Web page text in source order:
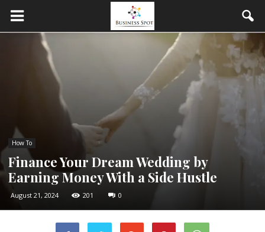
How To
Finance Your Dream Wedding by
Earning Money With a Side Hustle
August 21, 2024 201 0